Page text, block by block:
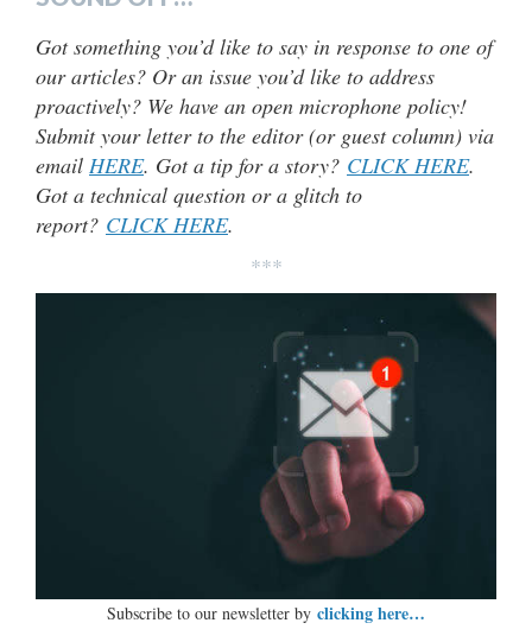
Got something you’d like to say in response to one of
our articles? Or an issue you’d like to address
proactively? We have an open microphone policy!
Submit your letter to the editor (or guest column) via
email HERE. Got a tip for a story? CLICK HERE.
Got a technical question or a glitch to
report? CLICK HERE.
***
Subscribe to our newsletter by clicking here…